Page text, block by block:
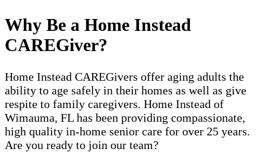
Why Be a Home Instead
CAREGiver?
Home Instead CAREGivers offer aging adults the
ability to age safely in their homes as well as give
respite to family caregivers. Home Instead of
Wimauma, FL has been providing compassionate,
high quality in-home senior care for over 25 years.
Are you ready to join our team?